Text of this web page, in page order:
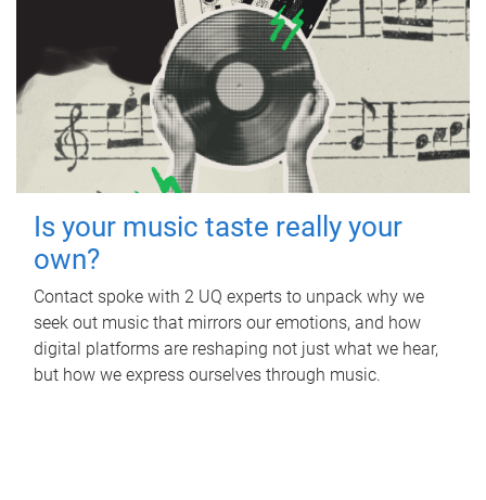
Is your music taste really your
own?
Contact spoke with 2 UQ experts to unpack why we
seek out music that mirrors our emotions, and how
digital platforms are reshaping not just what we hear,
but how we express ourselves through music.